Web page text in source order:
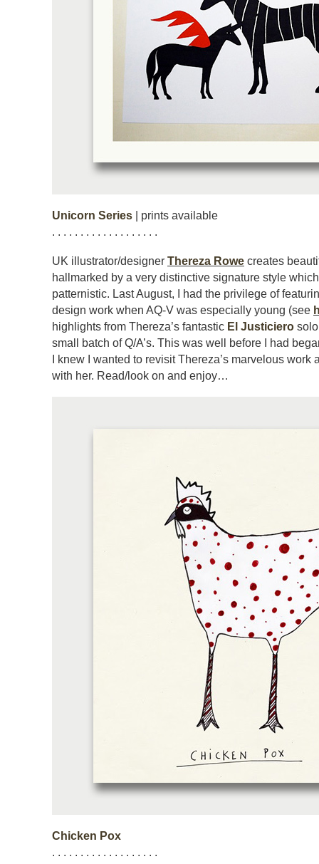
Unicorn Series | prints available
. . . . . . . . . . . . . . . . . . .
UK illustrator/designer Thereza Rowe creates
hallmarked by a very distinctive signature style
patternistic. Last August, I had the privilege of
design work when AQ-V was especially young (see
highlights from Thereza’s fantastic El Justiciero
small batch of Q/A’s. This was well before I had
I knew I wanted to revisit Thereza’s marvelous
with her. Read/look on and enjoy…
Chicken Pox
. . . . . . . . . . . . . . . . . . .